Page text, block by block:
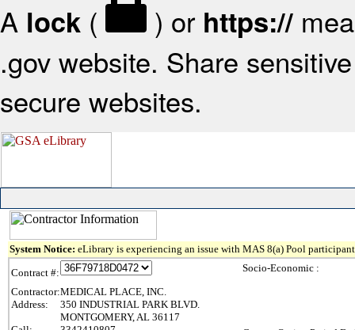
A lock ( ) or https://
.gov website. Share
secure websites.
System Notice: eLibrary is experiencing an issue with MAS 8(a) Pool
Contract #:
Contractor:MEDICAL PLACE, INC.
Address:
350 INDUSTRIAL PARK BLVD.
MONTGOMERY, AL 36117
Socio-Economic :